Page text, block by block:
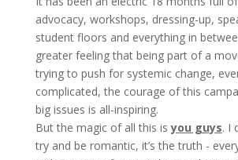
advocacy, workshops, dressing-up,
student floors and everything in
greater feeling that being part of a
trying to push for systemic change,
complicated, the courage of this
big issues is all-inspiring.
But the magic of all this isyou guys. I
try and be romantic, it’s the truth -